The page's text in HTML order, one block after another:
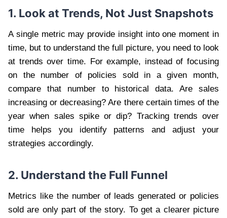
1. Look at Trends, Not Just Snapshots
A single metric may provide insight into one moment in
time, but to understand the full picture, you need to look
at trends over time. For example, instead of focusing
on the number of policies sold in a given month,
compare that number to historical data. Are sales
increasing or decreasing? Are there certain times of the
year when sales spike or dip? Tracking trends over
time helps you identify patterns and adjust your
strategies accordingly.
2. Understand the Full Funnel
Metrics like the number of leads generated or policies
sold are only part of the story. To get a clearer picture